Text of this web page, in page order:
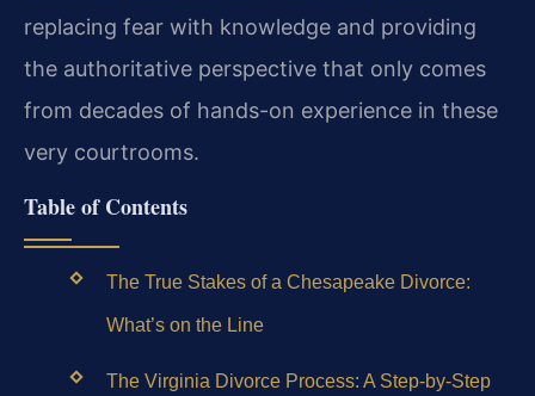
replacing fear with knowledge and providing
the authoritative perspective that only comes
from decades of hands-on experience in these
very courtrooms.
Table of Contents
The True Stakes of a Chesapeake Divorce:
What’s on the Line
The Virginia Divorce Process: A Step-by-Step